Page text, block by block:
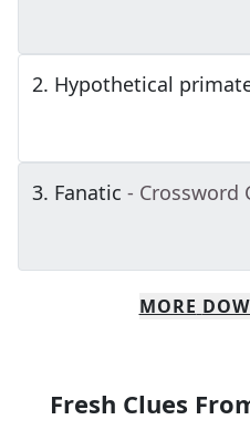
2. Hypothetical
3. Fanatic - Crossword
MORE
Fresh Clues